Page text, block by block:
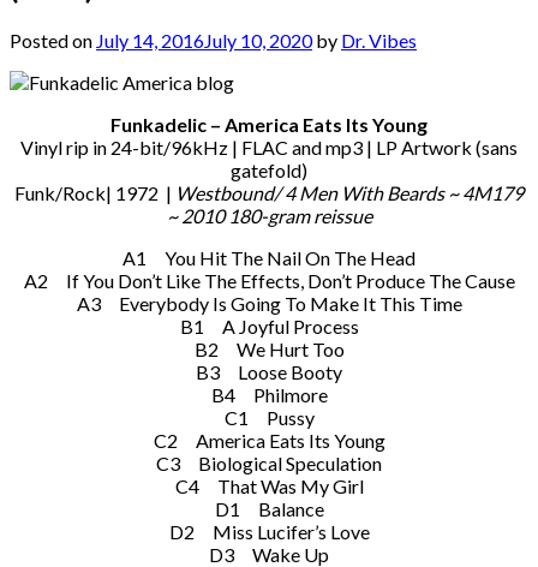
Posted on July 14, 2016July 10, 2020by Dr. Vibes
Funkadelic – America Eats Its Young
Vinyl rip in 24-bit/96kHz | FLAC and mp3 | LP Artwork (sans
gatefold)
Funk/Rock| 1972 | Westbound/ 4 Men With Beards ‎~ 4M179
~ 2010 180-gram reissue
A1 You Hit The Nail On The Head
A2 If You Don’t Like The Effects, Don’t Produce The Cause
A3 Everybody Is Going To Make It This Time
B1 A Joyful Process
B2 We Hurt Too
B3 Loose Booty
B4 Philmore
C1 Pussy
C2 America Eats Its Young
C3 Biological Speculation
C4 That Was My Girl
D1 Balance
D2 Miss Lucifer’s Love
D3 Wake Up